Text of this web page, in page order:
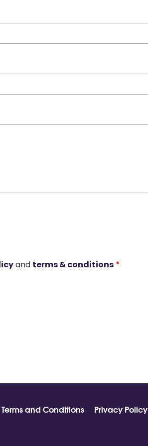
and terms & conditions *
Terms and Conditions Privacy Policy